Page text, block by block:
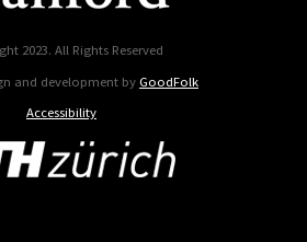
2023. All Rights Reserved
and development by GoodFolk
Accessibility